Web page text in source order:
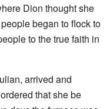
Dion thought she
began to flock to
to the true faith in
arrived and
that she be